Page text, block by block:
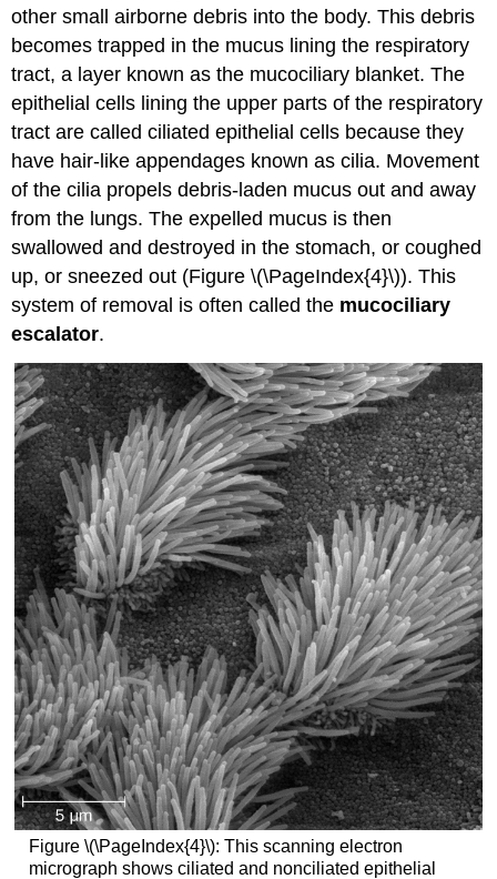
other small airborne debris into the body. This debris
becomes trapped in the mucus lining the respiratory
tract, a layer known as the mucociliary blanket. The
epithelial cells lining the upper parts of the respiratory
tract are called ciliated epithelial cells because they
have hair-like appendages known as cilia. Movement
of the cilia propels debris-laden mucus out and away
from the lungs. The expelled mucus is then
swallowed and destroyed in the stomach, or coughed
up, or sneezed out (Figure \(\PageIndex{4}\)). This
system of removal is often called the mucociliary
escalator.
Figure \(\PageIndex{4}\): This scanning electron
micrograph shows ciliated and nonciliated epithelial